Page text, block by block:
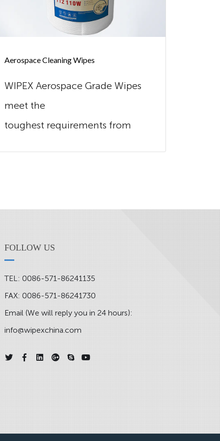
Aerospace Cleaning Wipes
WIPEX Aerospace Grade Wipes
meet the
toughest requirements from
FOLLOW US
TEL: 0086-571-86241135
FAX: 0086-571-86241730
Email (We will reply you in 24 hours):
info@wipexchina.com